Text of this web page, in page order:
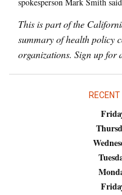
spokesperson Mark Smith
This is part of the
summary of health policy
organizations. Sign up for